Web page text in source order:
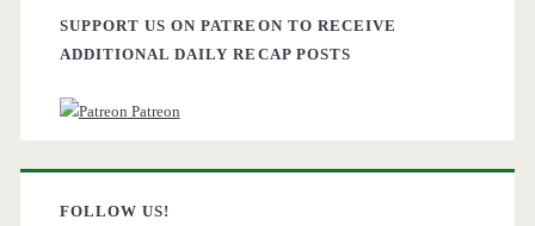
SUPPORT US ON PATREON TO RECEIVE
ADDITIONAL DAILY RECAP POSTS
Patreon
FOLLOW US!